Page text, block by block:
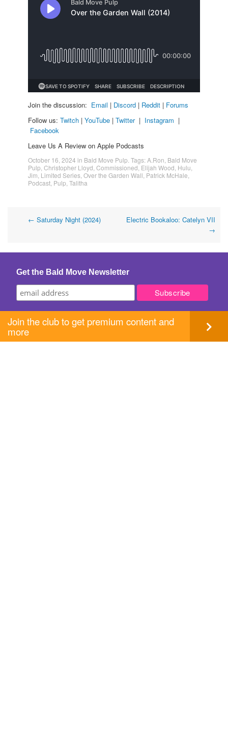
Join the discussion: Email | Discord | Reddit | Forums
Follow us: Twitch | YouTube | Twitter| Instagram |
Facebook
Leave Us A Review on Apple Podcasts
October 16, 2024 in Bald Move Pulp . Tags:A.Ron Bald Move
Pulp Christopher Lloyd Commissioned Elijah Wood Hulu
Jim Limited Series Over the Garden Wall Patrick McHale
Podcast Pulp Talitha
Post
← Saturday Night (2024)
Electric Bookaloo: Catelyn VII
→
Get the Bald Move Newsletter
Join the club to get premium content and
more